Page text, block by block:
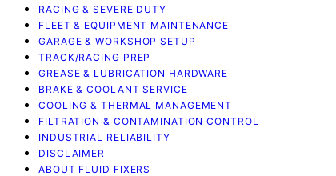
RACING & SEVERE DUTY
FLEET & EQUIPMENT MAINTENANCE
GARAGE & WORKSHOP SETUP
TRACK/RACING PREP
GREASE & LUBRICATION HARDWARE
BRAKE & COOLANT SERVICE
COOLING & THERMAL MANAGEMENT
FILTRATION & CONTAMINATION CONTROL
INDUSTRIAL RELIABILITY
DISCLAIMER
ABOUT FLUID FIXERS